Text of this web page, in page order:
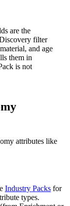
are the
filter
and age
them in
is not
attributes like
Industry Packs for
types.